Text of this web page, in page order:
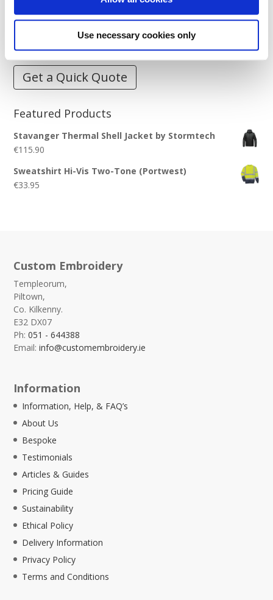
Use necessary cookies only
How to Measure for Jackets
What is Embroidery?
Get a Quick Quote
Featured Products
Stavanger Thermal Shell Jacket by Stormtech
€115.90
Sweatshirt Hi-Vis Two-Tone (Portwest)
€33.95
Custom Embroidery
Templeorum,
Piltown,
Co. Kilkenny.
E32 DX07
Ph:051 - 644388
Email:info@customembroidery.ie
Information
Information, Help, & FAQ’s
About Us
Bespoke
Testimonials
Articles & Guides
Pricing Guide
Sustainability
Ethical Policy
Delivery Information
Privacy Policy
Terms and Conditions